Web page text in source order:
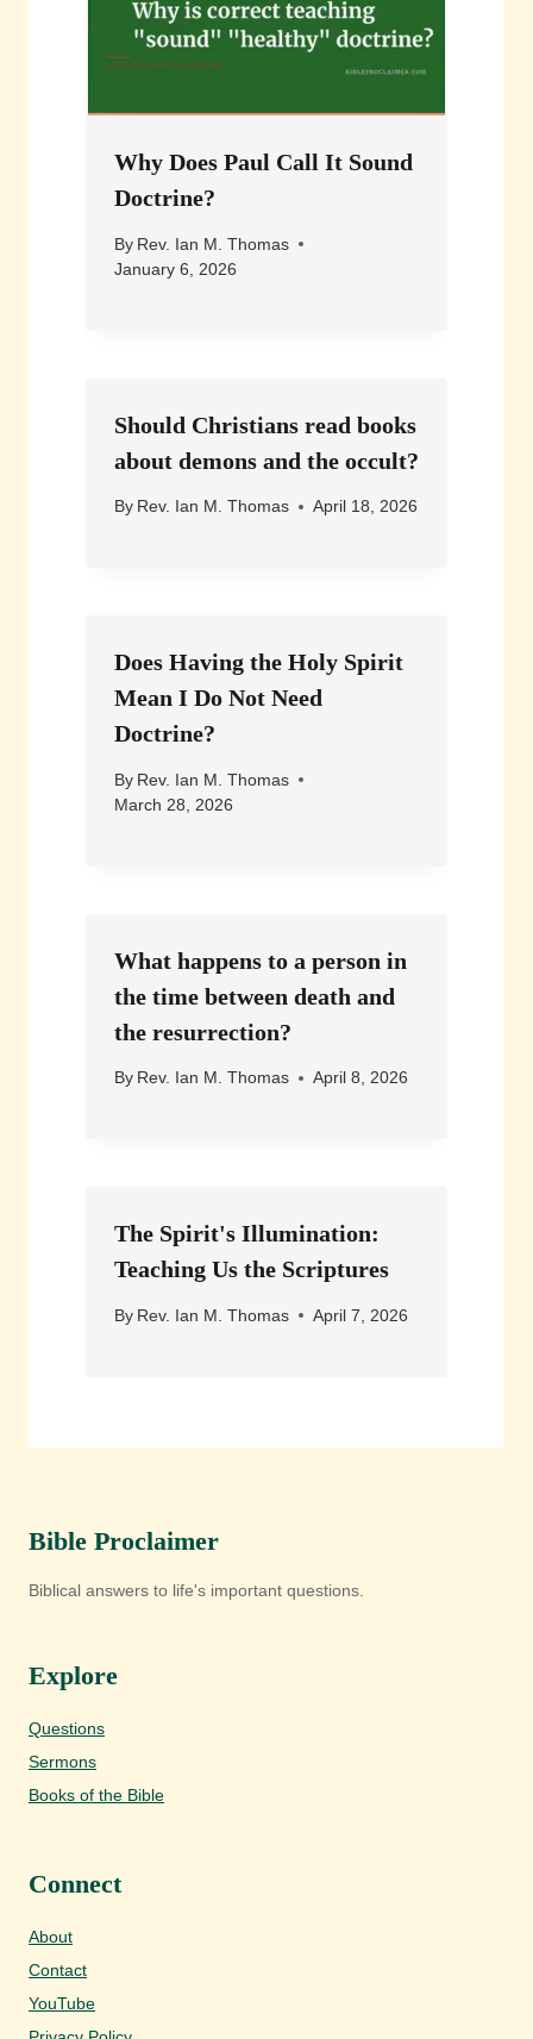
Why Does Paul Call It Sound
Doctrine?
By Rev. Ian M. Thomas
January 6, 2026
Should Christians read books
about demons and the occult?
By Rev. Ian M. Thomas April 18, 2026
Does Having the Holy Spirit
Mean I Do Not Need
Doctrine?
By Rev. Ian M. Thomas
March 28, 2026
What happens to a person in
the time between death and
the resurrection?
By Rev. Ian M. Thomas April 8, 2026
The Spirit's Illumination:
Teaching Us the Scriptures
By Rev. Ian M. Thomas April 7, 2026
Bible Proclaimer
Biblical answers to life's important questions.
Explore
Questions
Sermons
Books of the Bible
Connect
About
Contact
YouTube